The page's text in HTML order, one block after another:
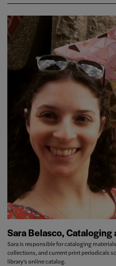
Sara Belasco,
Sara is responsible for cataloging
collections, and current print periodicals
library's online catalog.